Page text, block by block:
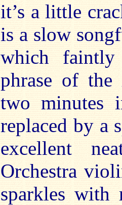
it’s a little
is a slow
which
phrase of the
two minutes
replaced by a
excellent
Orchestra
sparkles with